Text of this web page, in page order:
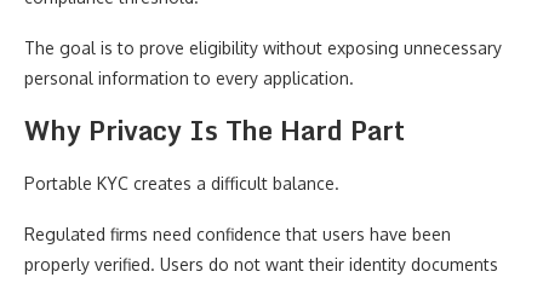
The goal is to prove eligibility without exposing unnecessary
personal information to every application.
Why Privacy Is The Hard Part
Portable KYC creates a difficult balance.
Regulated firms need confidence that users have been
properly verified. Users do not want their identity documents